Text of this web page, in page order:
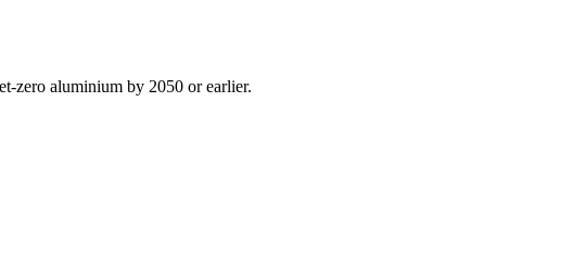
zero aluminium by 2050 or earlier.